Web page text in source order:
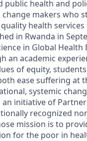
public health and
makers who
health services
in Rwanda in
in Global Health
an academic
of equity,
ease suffering at
systemic
an initiative of
recognized
mission is to
for the poor in